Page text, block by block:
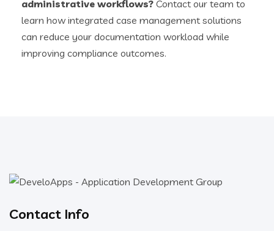
administrative workflows? Contact our team to
learn how integrated case management solutions
can reduce your documentation workload while
improving compliance outcomes.
Contact Info